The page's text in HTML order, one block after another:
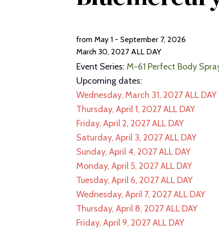
from May 1 - September 7, 2026
March 30, 2027 ALL DAY
Event Series: M-61 Perfect Body
Upcoming dates:
Wednesday, March 31, 2027ALL DAY
Thursday, April 1, 2027ALL DAY
Friday, April 2, 2027ALL DAY
Saturday, April 3, 2027ALL DAY
Sunday, April 4, 2027ALL DAY
Monday, April 5, 2027ALL DAY
Tuesday, April 6, 2027ALL DAY
Wednesday, April 7, 2027ALL DAY
Thursday, April 8, 2027ALL DAY
Friday, April 9, 2027ALL DAY